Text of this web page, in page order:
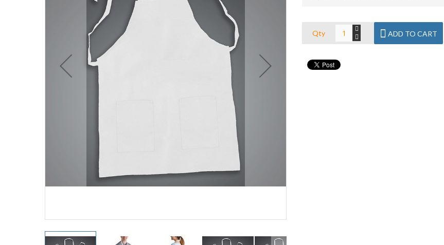
Qty ADD TO CART